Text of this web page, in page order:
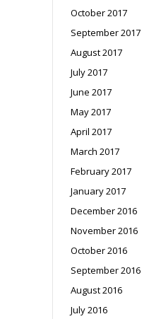
October 2017
September 2017
August 2017
July 2017
June 2017
May 2017
April 2017
March 2017
February 2017
January 2017
December 2016
November 2016
October 2016
September 2016
August 2016
July 2016